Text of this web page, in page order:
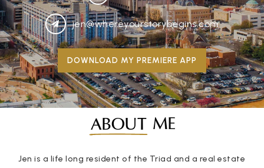
jen@whereyourstorybegins.com
DOWNLOAD MY PREMIERE APP
ABOUT ME
Jen is a life long resident of the Triad and a real estate